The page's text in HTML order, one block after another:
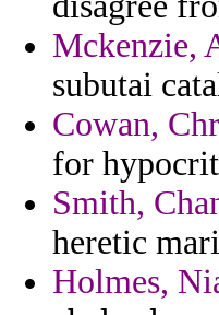
Mckenzie,
subutai
Cowan,
for
Smith,
heretic
Holmes,